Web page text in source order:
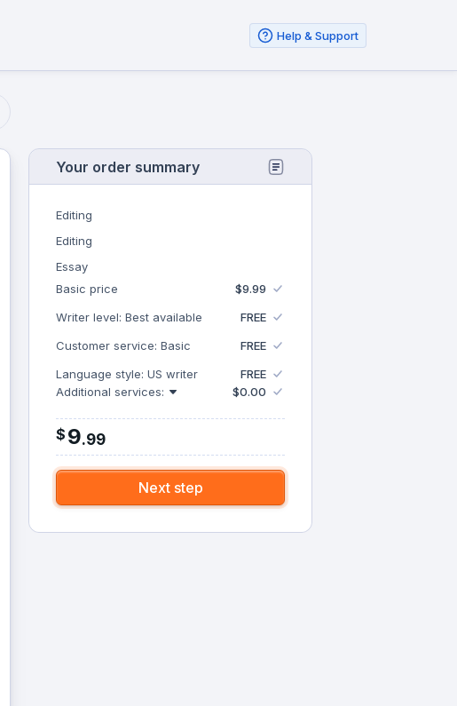
Help & Support
Your order summary
Editing
Editing
Essay
Basic price
$9.99
Writer level: Best available
FREE
Customer service: Basic
FREE
Language style: US writer
FREE
Additional services:
$0.00
$ 9.99
Next step